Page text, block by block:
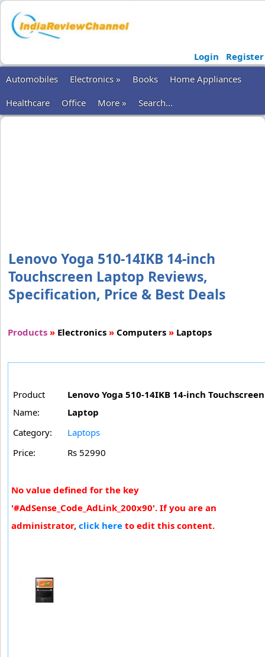
Login
Register
Automobiles
Electronics » Books
Home Appliances
Healthcare
Office More » Search...
Lenovo Yoga 510-14IKB 14-inch
Touchscreen Laptop Reviews,
Specification, Price & Best Deals
Products » Electronics » Computers » Laptops
Product
Name:
Lenovo Yoga 510-14IKB 14-inch Touchscreen
Laptop
Category:
Laptops
Price:
Rs 52990
No value defined for the key
'#AdSense_Code_AdLink_200x90'. If you are an
administrator, click here to edit this content.